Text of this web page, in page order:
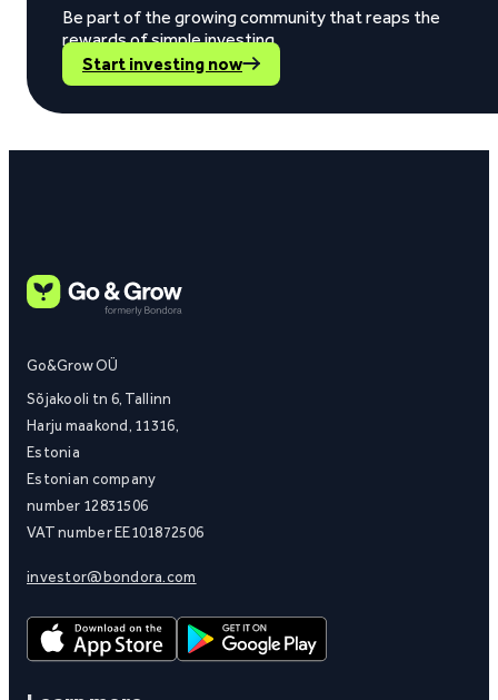
Be part of the growing community that reaps the
rewards of simple investing.
Start investing now
Go&Grow OÜ
Sõjakooli tn 6, Tallinn
Harju maakond, 11316,
Estonia
Estonian company
number 12831506
VAT number EE101872506
investor@bondora.com